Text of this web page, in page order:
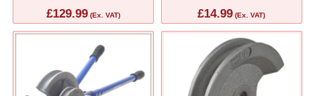
£129.99 (Ex. VAT) £14.99 (Ex. VAT)